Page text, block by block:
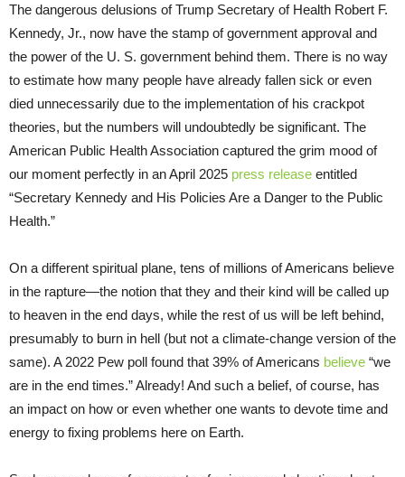
The dangerous delusions of Trump Secretary of Health Robert F.
Kennedy, Jr., now have the stamp of government approval and
the power of the U. S. government behind them. There is no way
to estimate how many people have already fallen sick or even
died unnecessarily due to the implementation of his crackpot
theories, but the numbers will undoubtedly be significant. The
American Public Health Association captured the grim mood of
our moment perfectly in an April 2025 press release entitled
“Secretary Kennedy and His Policies Are a Danger to the Public
Health.”
On a different spiritual plane, tens of millions of Americans believe
in the rapture—the notion that they and their kind will be called up
to heaven in the end days, while the rest of us will be left behind,
presumably to burn in hell (but not a climate-change version of the
same). A 2022 Pew poll found that 39% of Americans believe “we
are in the end times.” Already! And such a belief, of course, has
an impact on how or even whether one wants to devote time and
energy to fixing problems here on Earth.